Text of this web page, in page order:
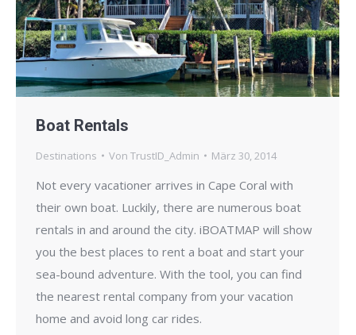
Boat Rentals
Destinations Von TrustID_Admin März 30, 2014
Not every vacationer arrives in Cape Coral with
their own boat. Luckily, there are numerous boat
rentals in and around the city. iBOATMAP will show
you the best places to rent a boat and start your
sea-bound adventure. With the tool, you can find
the nearest rental company from your vacation
home and avoid long car rides.